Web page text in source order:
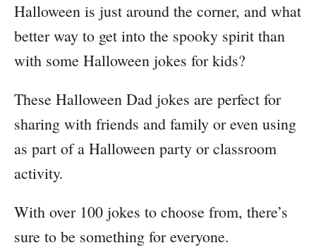
Halloween is just around the corner, and what
better way to get into the spooky spirit than
with some Halloween jokes for kids?
These Halloween Dad jokes are perfect for
sharing with friends and family or even using
as part of a Halloween party or classroom
activity.
With over 100 jokes to choose from, there’s
sure to be something for everyone.